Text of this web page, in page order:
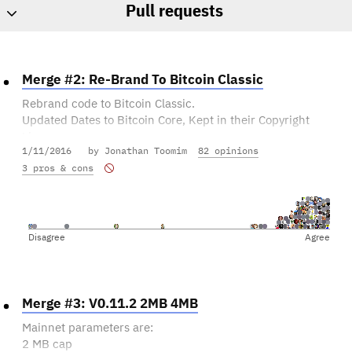
Pull requests
Merge #2: Re-Brand To Bitcoin Classic
Rebrand code to Bitcoin Classic.
Updated Dates to Bitcoin Core, Kept in their Copyright
and added ours as 2015-2016.
Standardised (almost) the Copyright lines to be
https://github.com/bitcoinclassic/bitcoinclassic/pull/2
Tell us what you think!
1/11/2016 by Jonathan Toomim
82 opinions
3 pros & cons
Disagree Agree
Merge #3: V0.11.2 2MB 4MB
Mainnet parameters are:
2 MB cap